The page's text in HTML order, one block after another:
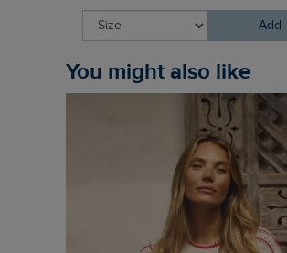
Add
You might also like